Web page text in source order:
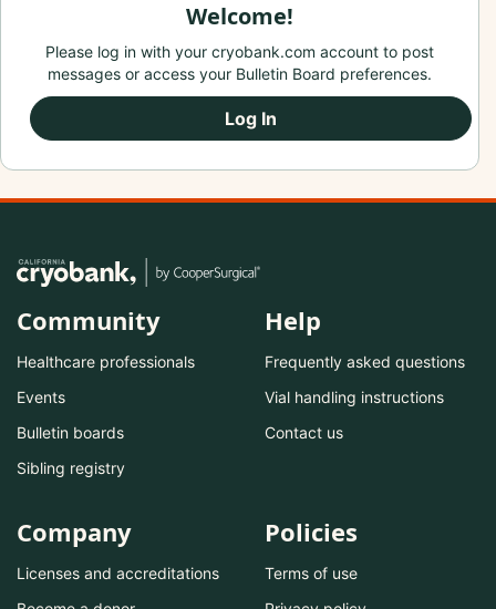
Welcome!
Please log in with your cryobank.com account to post
messages or access your Bulletin Board preferences.
Log In
Community
Healthcare professionals
Events
Bulletin boards
Sibling registry
Help
Frequently asked questions
Vial handling instructions
Contact us
Company
Licenses and accreditations
Policies
Terms of use